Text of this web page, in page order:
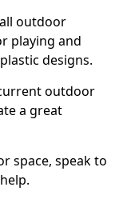
outdoor
playing and
designs.
outdoor
a great
space, speak to